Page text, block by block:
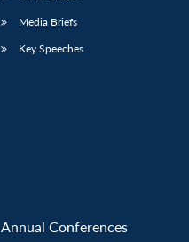
Media Briefs
Key Speeches
Annual Conferences